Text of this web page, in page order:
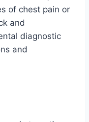
of chest pain or
and
diagnostic
and